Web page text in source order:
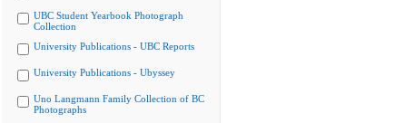
UBC Student Yearbook Photograph
Collection
University Publications - UBC Reports
University Publications - Ubyssey
Uno Langmann Family Collection of BC
Photographs